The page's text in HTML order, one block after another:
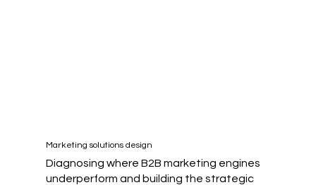
Marketing solutions design
Diagnosing where B2B marketing engines
underperform and building the strategic